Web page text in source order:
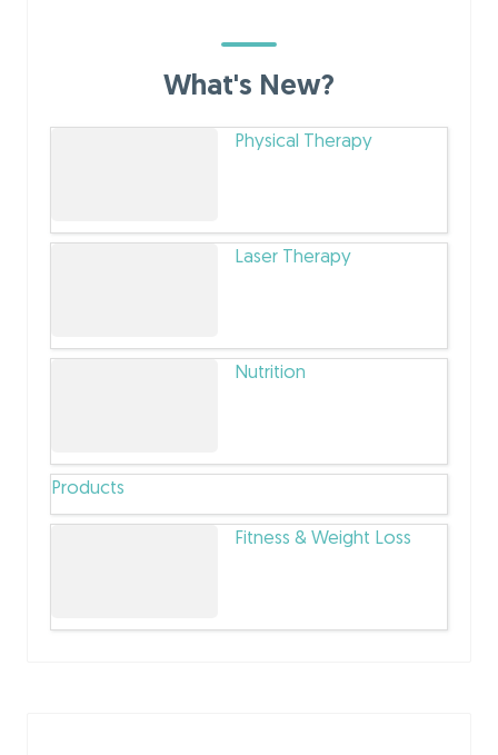
What's New?
Physical Therapy
Laser Therapy
Nutrition
Products
Fitness & Weight Loss